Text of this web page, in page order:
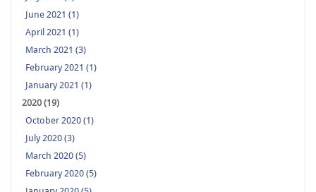
June 2021 (1)
April 2021 (1)
March 2021 (3)
February 2021 (1)
January 2021 (1)
2020 (19)
October 2020 (1)
July 2020 (3)
March 2020 (5)
February 2020 (5)